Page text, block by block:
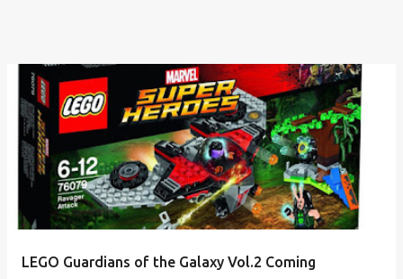
LEGO Guardians of the Galaxy Vol.2 Coming